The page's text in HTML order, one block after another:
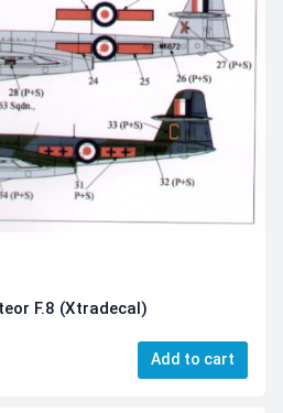
F.8 (Xtradecal)
Add to cart